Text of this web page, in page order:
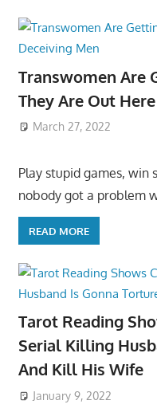
Transwomen Are
They Are Out
March 27, 2022
Play stupid games, win
nobody got a problem
READ MORE
Tarot Reading
Serial Killing
And Kill His Wife
January 9, 2022